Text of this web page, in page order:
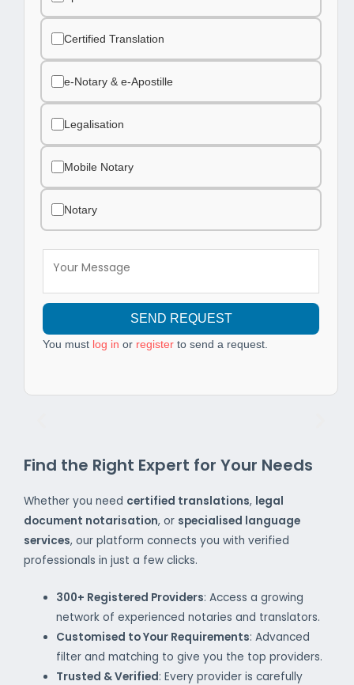
Certified Translation
e-Notary & e-Apostille
Legalisation
Mobile Notary
Notary
SEND REQUEST
You must log in or register to send a request.
Find the Right Expert for Your Needs
Whether you need certified translations, legal
document notarisation, or specialised language
services, our platform connects you with verified
professionals in just a few clicks.
300+ Registered Providers: Access a growing
network of experienced notaries and translators.
Customised to Your Requirements: Advanced
filter and matching to give you the top providers.
Trusted & Verified: Every provider is carefully